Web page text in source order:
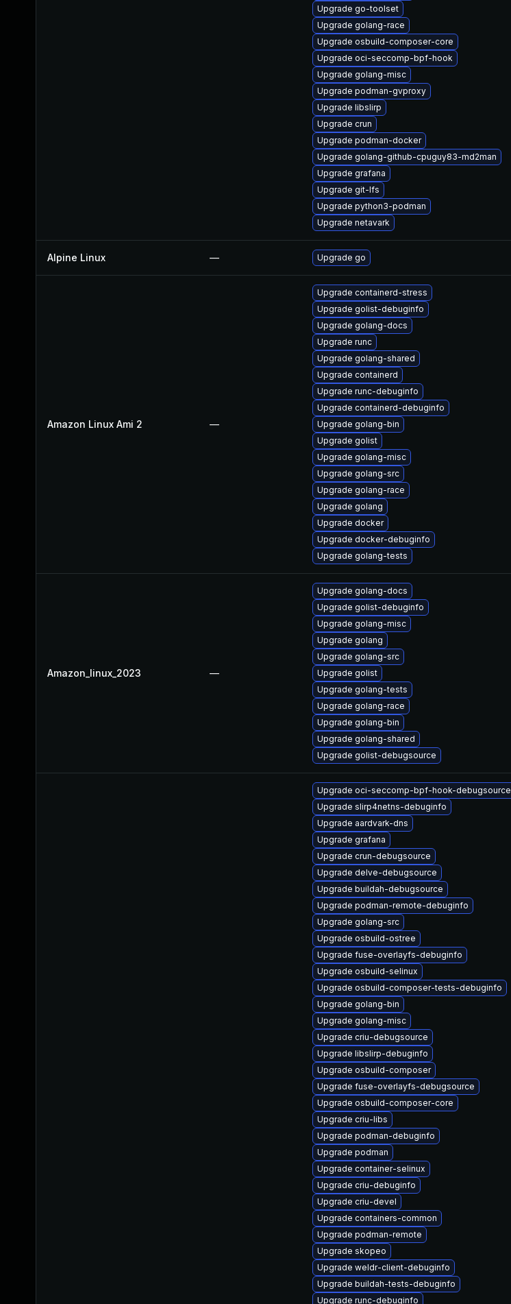
Upgrade go-toolset
Upgrade golang-race
Upgrade osbuild-composer-core
Upgrade oci-seccomp-bpf-hook
Upgrade golang-misc
Upgrade podman-gvproxy
Upgrade libslirp
Upgrade crun
Upgrade podman-docker
Upgrade golang-github-cpuguy83-md2man
Upgrade grafana
Upgrade git-lfs
Upgrade python3-podman
Upgrade netavark
Alpine Linux — Upgrade go
Amazon Linux Ami 2 —
Upgrade containerd-stress
Upgrade golist-debuginfo
Upgrade golang-docs
Upgrade runc
Upgrade golang-shared
Upgrade containerd
Upgrade runc-debuginfo
Upgrade containerd-debuginfo
Upgrade golang-bin
Upgrade golist
Upgrade golang-misc
Upgrade golang-src
Upgrade golang-race
Upgrade golang
Upgrade docker
Upgrade docker-debuginfo
Upgrade golang-tests
Amazon_linux_2023 —
Upgrade golang-docs
Upgrade golist-debuginfo
Upgrade golang-misc
Upgrade golang
Upgrade golang-src
Upgrade golist
Upgrade golang-tests
Upgrade golang-race
Upgrade golang-bin
Upgrade golang-shared
Upgrade golist-debugsource
Upgrade oci-seccomp-bpf-hook-debugsource
Upgrade slirp4netns-debuginfo
Upgrade aardvark-dns
Upgrade grafana
Upgrade crun-debugsource
Upgrade delve-debugsource
Upgrade buildah-debugsource
Upgrade podman-remote-debuginfo
Upgrade golang-src
Upgrade osbuild-ostree
Upgrade fuse-overlayfs-debuginfo
Upgrade osbuild-selinux
Upgrade osbuild-composer-tests-debuginfo
Upgrade golang-bin
Upgrade golang-misc
Upgrade criu-debugsource
Upgrade libslirp-debuginfo
Upgrade osbuild-composer
Upgrade fuse-overlayfs-debugsource
Upgrade osbuild-composer-core
Upgrade criu-libs
Upgrade podman-debuginfo
Upgrade podman
Upgrade container-selinux
Upgrade criu-debuginfo
Upgrade criu-devel
Upgrade containers-common
Upgrade podman-remote
Upgrade skopeo
Upgrade weldr-client-debuginfo
Upgrade buildah-tests-debuginfo
Upgrade runc-debuginfo